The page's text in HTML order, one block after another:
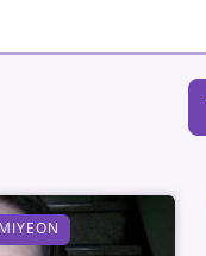
MIYEON